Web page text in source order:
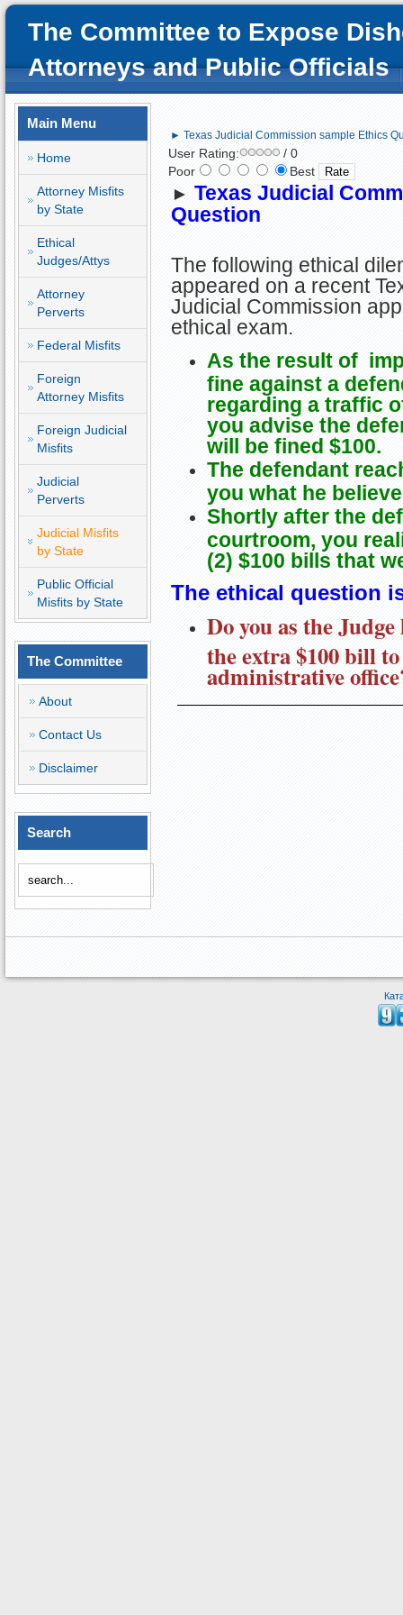
The Committee to Expose
Attorneys and Public Officials
Main Menu
Home
Attorney Misfits
by State
Ethical
Judges/Attys
Attorney
Perverts
Federal Misfits
Foreign
Attorney Misfits
Foreign Judicial
Misfits
Judicial
Perverts
Judicial Misfits
by State
Public Official
Misfits by State
The Committee
About
Contact Us
Disclaimer
Search
► Texas Judicial Commission sample Ethics
User Rating:
/ 0
Poor
Best
► Texas Judicial
Question
The following ethical
appeared on a recent
Judicial Commission
ethical exam.
As the result of
fine against a
regarding a traffic
you advise the
will be fined $100.
The defendant
you what he
Shortly after the
courtroom, you
(2) $100 bills that
The ethical question
Do you as the
the extra $100 bill
administrative